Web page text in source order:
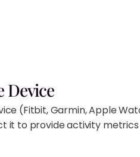
Device
(Fitbit, Garmin, Apple
it to provide activity metrics